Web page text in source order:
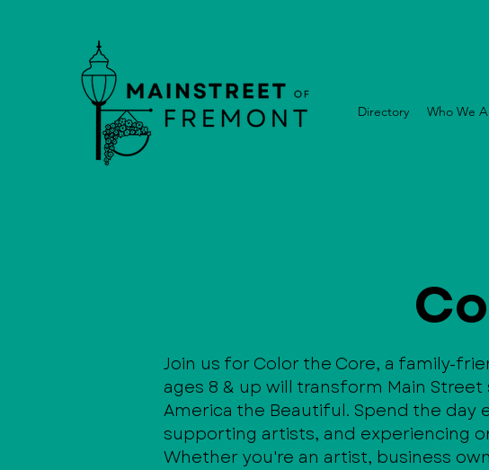
Directory Who We
Join us for Color the Core, a family-
ages 8 & up will transform Main
America the Beautiful. Spend the
supporting artists, and experiencing
Whether you're an artist, business